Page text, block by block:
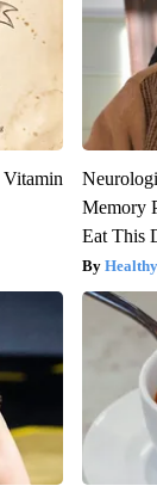
Memory
Eat This